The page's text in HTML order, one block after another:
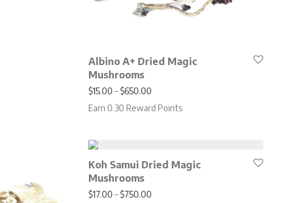
Albino A+ Dried Magic
Mushrooms
$15.00 – $650.00
Earn 0.30 Reward Points
Koh Samui Dried Magic
Mushrooms
$17.00 – $750.00